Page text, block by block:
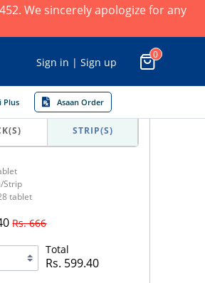
We sincerely apologize for any
Sign in | Sign up
0
Plus Asaan Order
STRIP(S)
Strip
tablet
Rs. 666
Total
Rs. 599.40